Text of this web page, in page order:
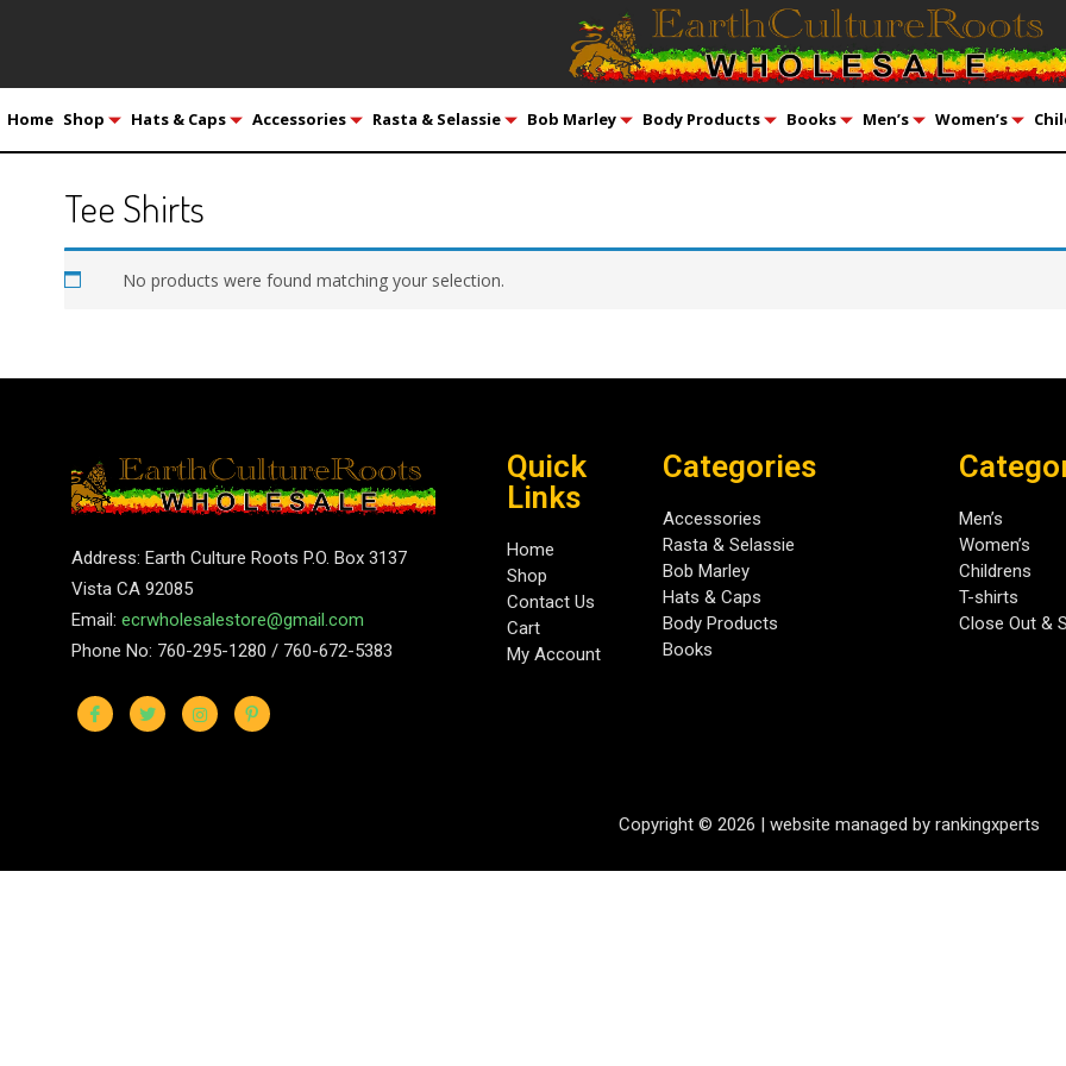
Home Shop Hats & Caps Accessories Rasta & Selassie Bob Marley Body Products Books Men’s Women’s
Tee Shirts
No products were found matching your selection.
Address: Earth Culture Roots P.O. Box 3137
Vista CA 92085
Email: ecrwholesalestore@gmail.com
Phone No: 760-295-1280 / 760-672-5383
Quick
Links
Home
Shop
Contact Us
Cart
My Account
Categories
Accessories
Rasta & Selassie
Bob Marley
Hats & Caps
Body Products
Books
Men’s
Women’s
Childrens
T-shirts
Close Out &
Copyright © 2026 | website managed by rankingxperts